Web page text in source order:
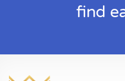
find